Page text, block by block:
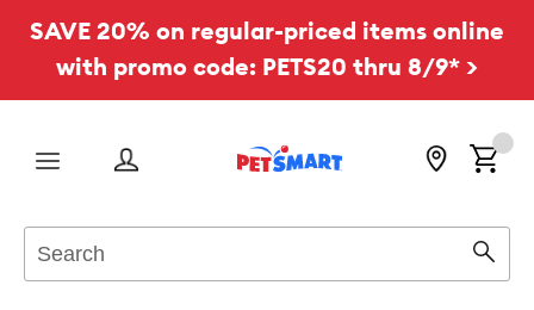
SAVE 20% on regular-priced items online
with promo code: PETS20 thru 8/9* >
Menu